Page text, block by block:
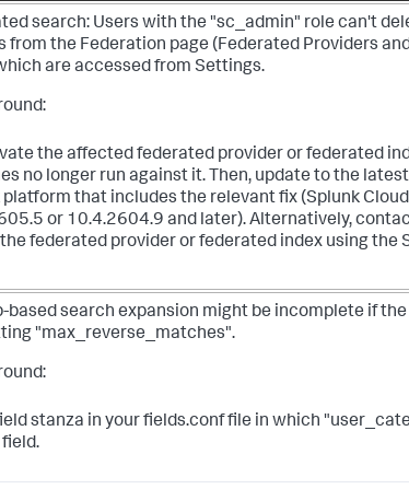
search: Users with the "sc_admin" role can't
from the Federation page (Federated Providers
are accessed from Settings.
the affected federated provider or federated
no longer run against it. Then, update to the
platform that includes the relevant fix (Splunk
or 10.4.2604.9 and later). Alternatively,
federated provider or federated index using the
based search expansion might be incomplete if
"max_reverse_matches".
stanza in your fields.conf file in which